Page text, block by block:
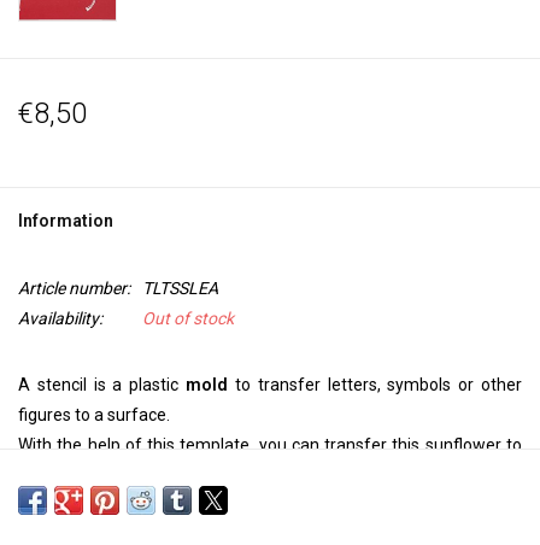
€8,50
Information
Article number:
TLTSSLEA
Availability:
Out of stock
A stencil is a plastic mold to transfer letters, symbols or other
figures to a surface.
With the help of this template, you can transfer this sunflower to
Use Paintstiks with a stencil brush, textile paint with a sponge or